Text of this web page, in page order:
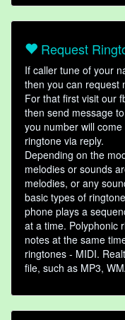
Request
If caller tune of your
then you can request
For that first visit our
then send message
you number will
ringtone via reply.
Depending on the
melodies or sounds
melodies, or any
basic types of
phone plays a
at a time. Polyphonic
notes at the same
ringtones - MIDI.
file, such as MP3,